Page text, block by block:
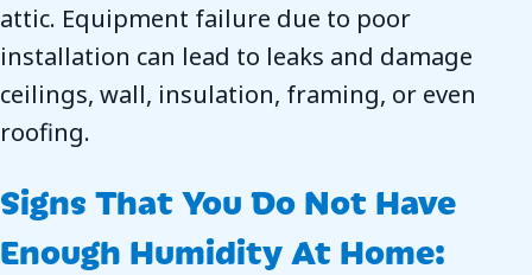
attic. Equipment failure due to poor
installation can lead to leaks and damage
ceilings, wall, insulation, framing, or even
roofing.
Signs That You Do Not Have
Enough Humidity At Home: